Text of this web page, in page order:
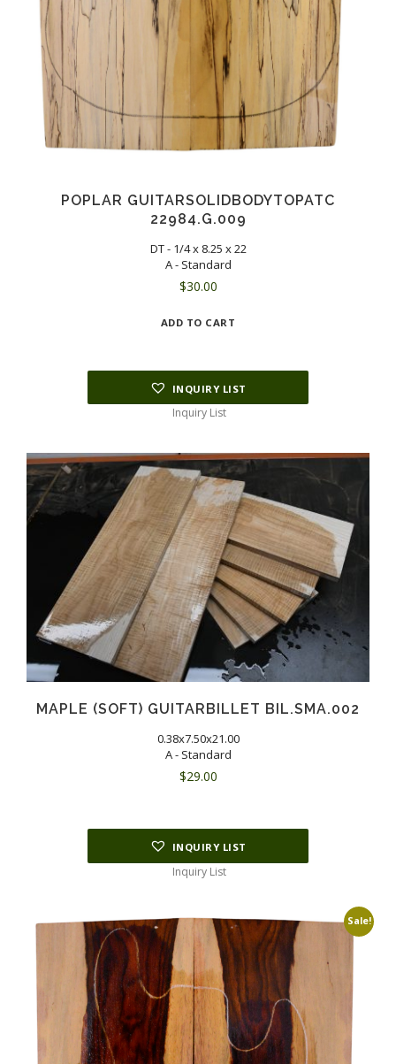
POPLAR GUITARSOLIDBODYTOPATC
22984.G.009
DT - 1/4 x 8.25 x 22
A - Standard
$30.00
ADD TO CART
INQUIRY LIST
Inquiry List
MAPLE (SOFT) GUITARBILLET BIL.SMA.002
0.38x7.50x21.00
A - Standard
$29.00
INQUIRY LIST
Inquiry List
Sale!